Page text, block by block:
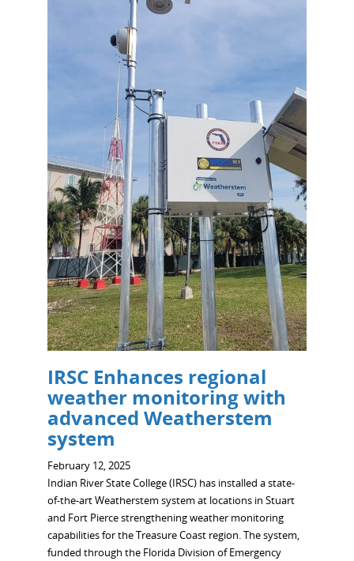
IRSC Enhances regional
weather monitoring with
advanced Weatherstem
system
February 12, 2025
Indian River State College (IRSC) has installed a state-
of-the-art Weatherstem system at locations in Stuart
and Fort Pierce strengthening weather monitoring
capabilities for the Treasure Coast region. The system,
funded through the Florida Division of Emergency